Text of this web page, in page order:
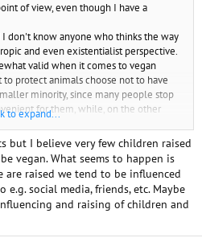
of view, even though I have a
don't know anyone who thinks the way
and even existentialist perspective.
valid when it comes to vegan
protect animals choose not to have
minority, since many people stop
for them, while, on the other
rights, but I also think that if we want to
to convert people to veganism—
even though there's no
vegans.
is truly innocent if every human being
to expand...
but I believe very few children raised
vegan. What seems to happen is
raised we tend to be influenced
social media, friends, etc. Maybe
and raising of children and